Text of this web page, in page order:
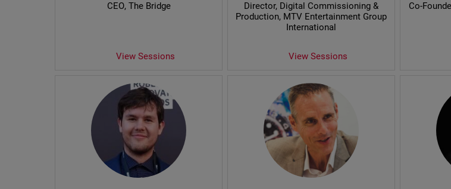
CEO, The Bridge
View Sessions
Director, Digital Commissioning &
Production, MTV Entertainment Group
International
View Sessions
Co-